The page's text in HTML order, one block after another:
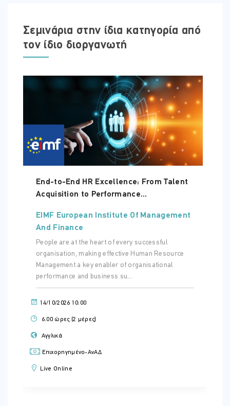
Σεμινάρια στην ίδια κατηγορία από
τον ίδιο διοργανωτή
End-to-End HR Excellence: From Talent
Acquisition to Performance...
EIMF European Institute Of Management
And Finance
People are at the heart of every successful
organisation, making effective Human Resource
Management a key enabler of organisational
performance and business su...
14/10/2026 10:00
6.00 ώρες (2 μέρες)
Αγγλικά
Επιχορηγημένο-ΑνΑΔ
Live Online